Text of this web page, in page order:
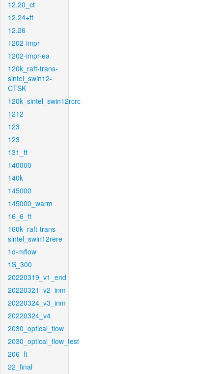
12.20_ct
12.24+ft
12.26
1202-impr
1202-impr-ea
120k_raft-trans-
sintel_swin12-
CTSK
120k_sintel_swin12rcrc
1212
123
123
131_ft
140000
140k
145000
145000_warm
16_6_ft
160k_raft-trans-
sintel_swin12rere
1d-mflow
1S_300
20220319_v1_end
20220321_v2_inm
20220324_v3_inm
20220324_v4
2030_optical_flow
2030_optical_flow_test
206_ft
22_final